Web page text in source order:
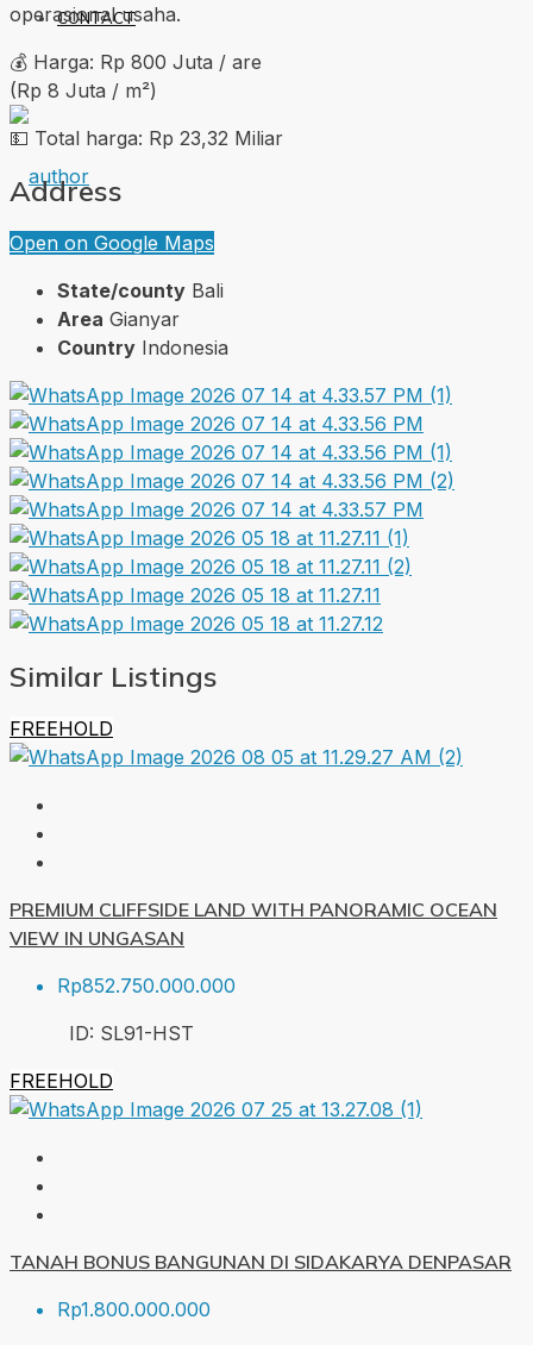
CONTACT
operasional usaha.
💰 Harga: Rp 800 Juta / are
(Rp 8 Juta / m²)
💵 Total harga: Rp 23,32 Miliar
Address
Open on Google Maps
State/county Bali
Area Gianyar
Country Indonesia
Similar Listings
FREEHOLD
PREMIUM CLIFFSIDE LAND WITH PANORAMIC OCEAN
VIEW IN UNGASAN
Rp852.750.000.000
ID: SL91-HST
FREEHOLD
TANAH BONUS BANGUNAN DI SIDAKARYA DENPASAR
Rp1.800.000.000